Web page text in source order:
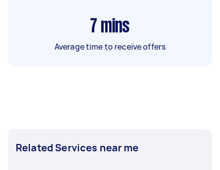
7 mins
Average time to receive offers
Related Services near me